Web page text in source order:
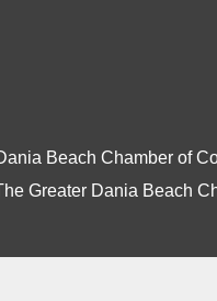
Beach Chamber of
Greater Dania Beach